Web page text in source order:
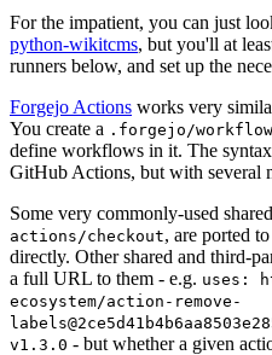
For the impatient, you can just
python-wikitcms, but you'll at
runners below, and set up the
Forgejo Actions works very
You create a .forgejo/
define workflows in it. The
GitHub Actions, but with several
Some very commonly-used
actions/checkout, are ported
directly. Other shared and third-
a full URL to them - e.g. uses:
ecosystem/action-remove-
v1.3.0 - but whether a given